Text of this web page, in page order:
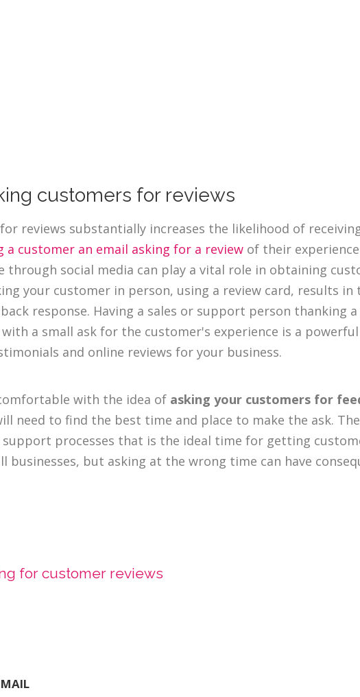
customers for reviews
reviews substantially increases the likelihood of
a customer an email asking for a reviewof their experience
through social media can play a vital role in obtaining
your customer in person, using a review card, results in
response. Having a sales or support person thanking
a small ask for the customer's experience is a
and online reviews for your business.
with the idea of asking your customers for
need to find the best time and place to make the ask.
support processes that is the ideal time for getting
businesses, but asking at the wrong time can have
for customer reviews